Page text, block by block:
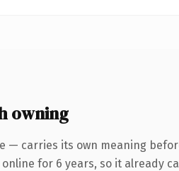
owning
— carries its own meaning
for 6 years, so it